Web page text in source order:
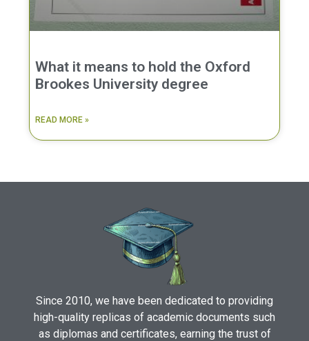
What it means to hold the Oxford
Brookes University degree
READ MORE »
Since 2010, we have been dedicated to providing
high-quality replicas of academic documents such
as diplomas and certificates, earning the trust of